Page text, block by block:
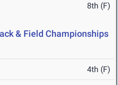
8th (F)
& Field Championships
4th (F)